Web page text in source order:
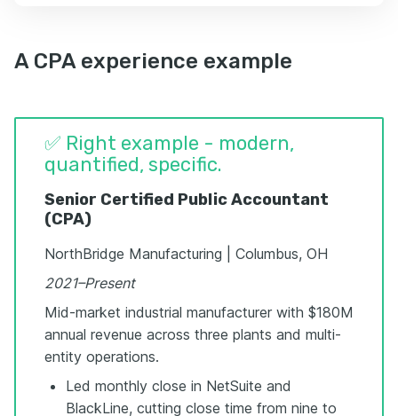
A CPA experience example
✅ Right example - modern,
quantified, specific.
Senior Certified Public Accountant
(CPA)
NorthBridge Manufacturing | Columbus, OH
2021–Present
Mid-market industrial manufacturer with $180M
annual revenue across three plants and multi-
entity operations.
Led monthly close in NetSuite and
BlackLine, cutting close time from nine to